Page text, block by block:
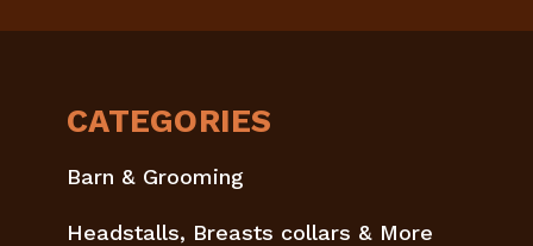
CATEGORIES
Barn & Grooming
Headstalls, Breasts collars & More